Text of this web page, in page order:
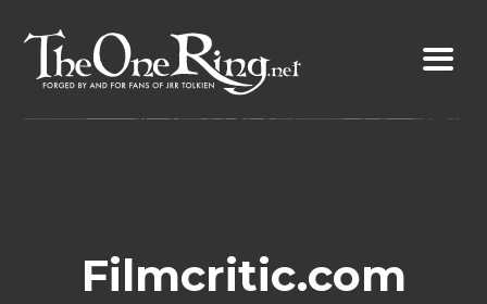
content
Filmcritic.com